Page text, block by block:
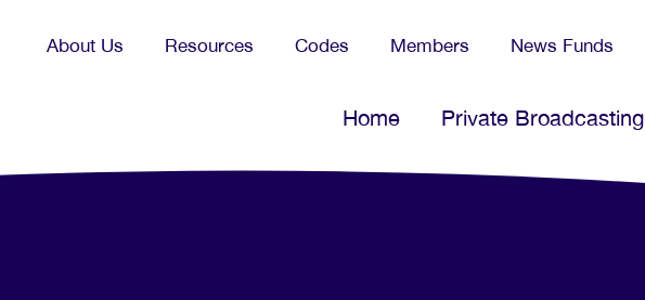
About Us Resources Codes Members News Funds
Home Private Broadcasting